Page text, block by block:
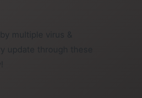
multiple virus &
update through these